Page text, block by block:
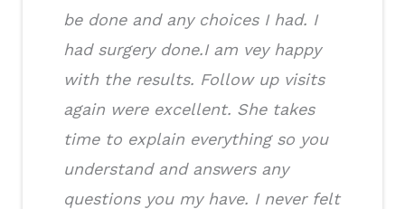
be done and any choices I had. I
had surgery done.I am vey happy
with the results. Follow up visits
again were excellent. She takes
time to explain everything so you
understand and answers any
questions you my have. I never felt